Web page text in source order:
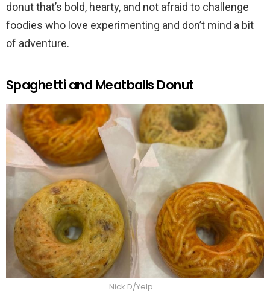
donut that’s bold, hearty, and not afraid to challenge
foodies who love experimenting and don’t mind a bit
of adventure.
Spaghetti and Meatballs Donut
Nick D/Yelp